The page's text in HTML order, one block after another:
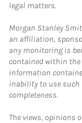
legal matters.
Morgan Stanley
an affiliation,
any monitoring is
contained within the
information
inability to use such
completeness.
The views, opinions